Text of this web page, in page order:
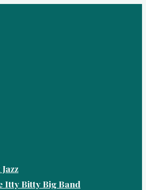
Itty Bitty Big Band